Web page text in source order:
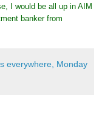
I would be all up in AIM
banker from
everywhere, Monday